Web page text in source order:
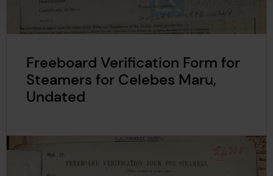
Freeboard Verification Form for
Steamers for Celebes Maru,
Undated